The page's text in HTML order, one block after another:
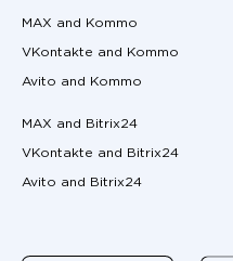
MAX and Kommo
VKontakte and Kommo
Avito and Kommo
MAX and Bitrix24
VKontakte and Bitrix24
Avito and Bitrix24